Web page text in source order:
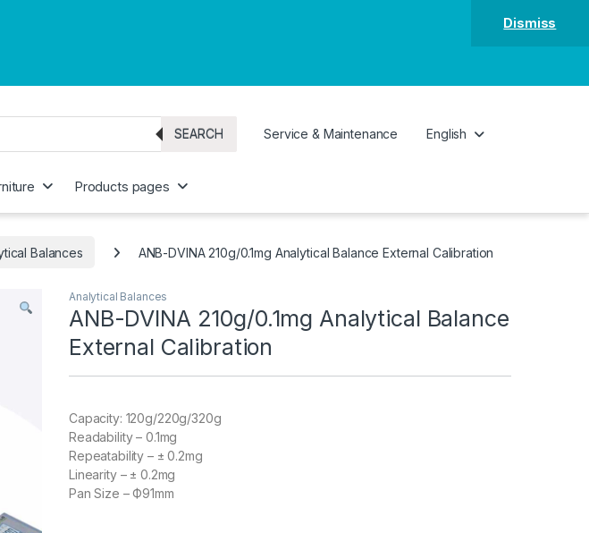
Dismiss
SEARCH Service & Maintenance English
Products pages
Balances ANB-DVINA 210g/0.1mg Analytical Balance External Calibration
Analytical Balances
ANB-DVINA 210g/0.1mg Analytical Balance
External Calibration
Capacity: 120g/220g/320g
Readability – 0.1mg
Repeatability – ± 0.2mg
Linearity – ± 0.2mg
Pan Size – Ф91mm